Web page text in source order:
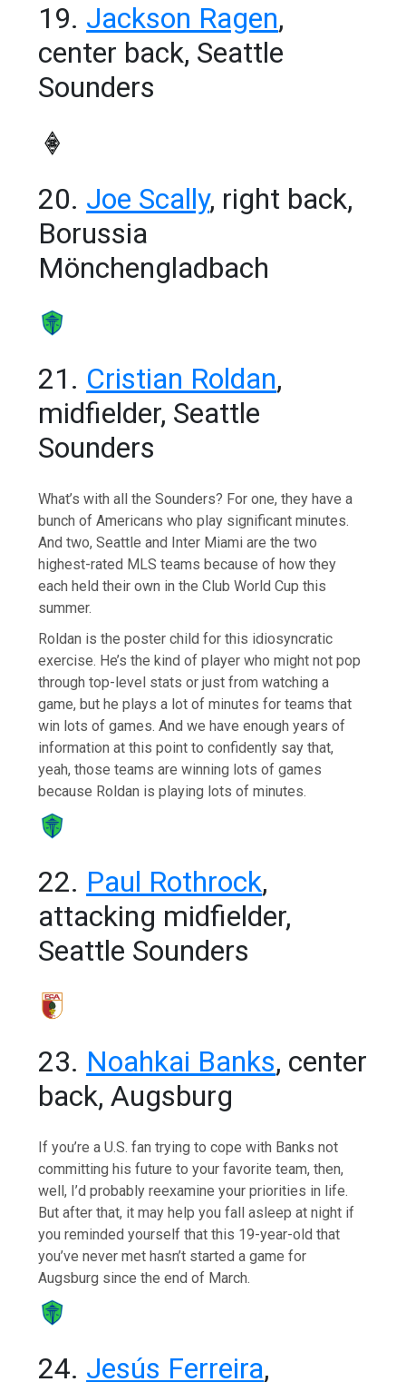
19. Jackson Ragen,
center back, Seattle
Sounders
20. Joe Scally, right back,
Borussia
Mönchengladbach
21. Cristian Roldan,
midfielder, Seattle
Sounders
What’s with all the Sounders? For one, they have a
bunch of Americans who play significant minutes.
And two, Seattle and Inter Miami are the two
highest-rated MLS teams because of how they
each held their own in the Club World Cup this
summer.
Roldan is the poster child for this idiosyncratic
exercise. He’s the kind of player who might not pop
through top-level stats or just from watching a
game, but he plays a lot of minutes for teams that
win lots of games. And we have enough years of
information at this point to confidently say that,
yeah, those teams are winning lots of games
because Roldan is playing lots of minutes.
22. Paul Rothrock,
attacking midfielder,
Seattle Sounders
23. Noahkai Banks, center
back, Augsburg
If you’re a U.S. fan trying to cope with Banks not
committing his future to your favorite team, then,
well, I’d probably reexamine your priorities in life.
But after that, it may help you fall asleep at night if
you reminded yourself that this 19-year-old that
you’ve never met hasn’t started a game for
Augsburg since the end of March.
24. Jesús Ferreira,